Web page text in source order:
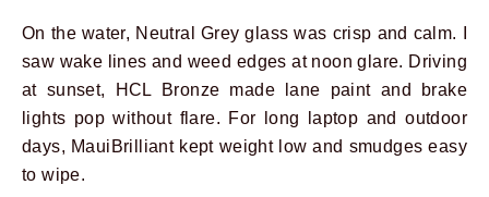
On the water, Neutral Grey glass was crisp and calm. I
saw wake lines and weed edges at noon glare. Driving
at sunset, HCL Bronze made lane paint and brake
lights pop without flare. For long laptop and outdoor
days, MauiBrilliant kept weight low and smudges easy
to wipe.